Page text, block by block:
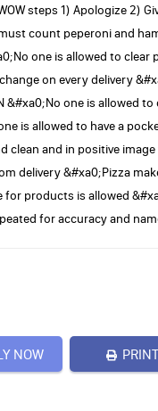
steps 1) Apologize 2)
count peperoni and
one is allowed to clear
on every delivery
&#xa0;No one is allowed
is allowed to have a
clean and in positive
delivery &#xa0;Pizza
products is allowed
for accuracy and
NOW PRINT